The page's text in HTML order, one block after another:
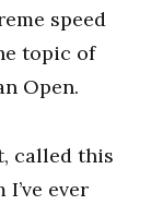
speed
topic of
Open.
called this
ever